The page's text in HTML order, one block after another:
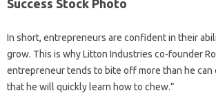
Success Stock Photo
In short, entrepreneurs are confident in their
grow. This is why Litton Industries co-founder
entrepreneur tends to bite off more than he can
that he will quickly learn how to chew.”